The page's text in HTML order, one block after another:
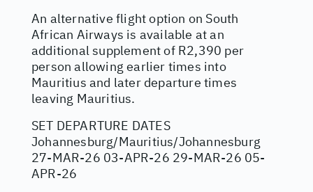
An alternative flight option on South
African Airways is available at an
additional supplement of R2,390 per
person allowing earlier times into
Mauritius and later departure times
leaving Mauritius.
SET DEPARTURE DATES
Johannesburg/Mauritius/Johannesburg
27-MAR-26 03-APR-26 29-MAR-26 05-
APR-26